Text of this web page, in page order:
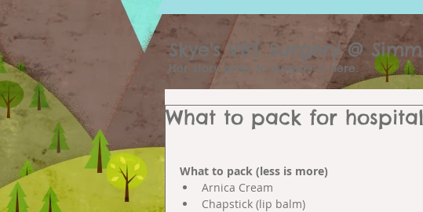
Skye's VBT Surgery @
Her story prior to surgery is here.
What to pack for
What to pack (less is more)
Arnica Cream
Chapstick (lip balm)